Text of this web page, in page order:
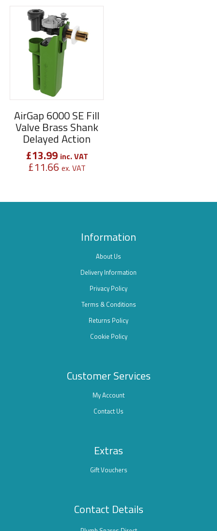
AirGap 6000 SE Fill
Valve Brass Shank
Delayed Action
£13.99 inc. VAT
£11.66 ex. VAT
Information
About Us
Delivery Information
Privacy Policy
Terms & Conditions
Returns Policy
Cookie Policy
Customer Services
My Account
Contact Us
Extras
Gift Vouchers
Contact Details